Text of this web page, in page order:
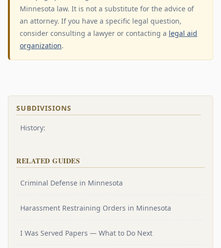
Minnesota law. It is not a substitute for the advice of
an attorney. If you have a specific legal question,
consider consulting a lawyer or contacting a legal aid
organization.
SUBDIVISIONS
History:
RELATED GUIDES
Criminal Defense in Minnesota
Harassment Restraining Orders in Minnesota
I Was Served Papers — What to Do Next